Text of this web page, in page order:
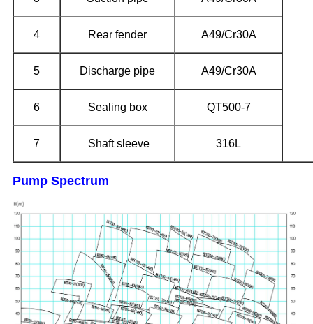
4 Rear fender A49/Cr30A
5 Discharge pipe A49/Cr30A
6 Sealing box QT500-7
7 Shaft sleeve 316L
Pump Spectrum